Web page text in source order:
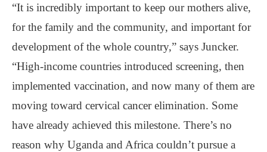
“It is incredibly important to keep our mothers alive,
for the family and the community, and important for
development of the whole country,” says Juncker.
“High-income countries introduced screening, then
implemented vaccination, and now many of them are
moving toward cervical cancer elimination. Some
have already achieved this milestone. There’s no
reason why Uganda and Africa couldn’t pursue a